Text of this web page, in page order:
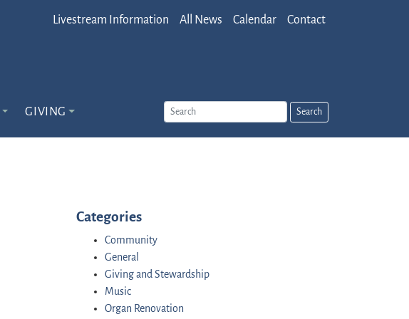
Livestream Information All News Calendar Contact
GIVING Search
Categories
Community
General
Giving and Stewardship
Music
Organ Renovation